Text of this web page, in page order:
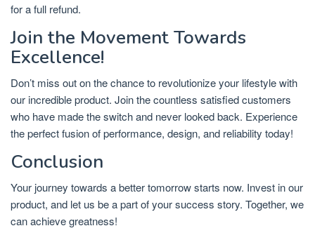
for a full refund.
Join the Movement Towards
Excellence!
Don’t miss out on the chance to revolutionize your lifestyle with
our incredible product. Join the countless satisfied customers
who have made the switch and never looked back. Experience
the perfect fusion of performance, design, and reliability today!
Conclusion
Your journey towards a better tomorrow starts now. Invest in our
product, and let us be a part of your success story. Together, we
can achieve greatness!